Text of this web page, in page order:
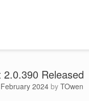
2.0.390 Released
2024 by TOwen